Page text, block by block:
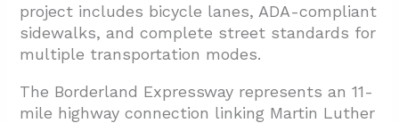
project includes bicycle lanes, ADA-compliant
sidewalks, and complete street standards for
multiple transportation modes.
The Borderland Expressway represents an 11-
mile highway connection linking Martin Luther